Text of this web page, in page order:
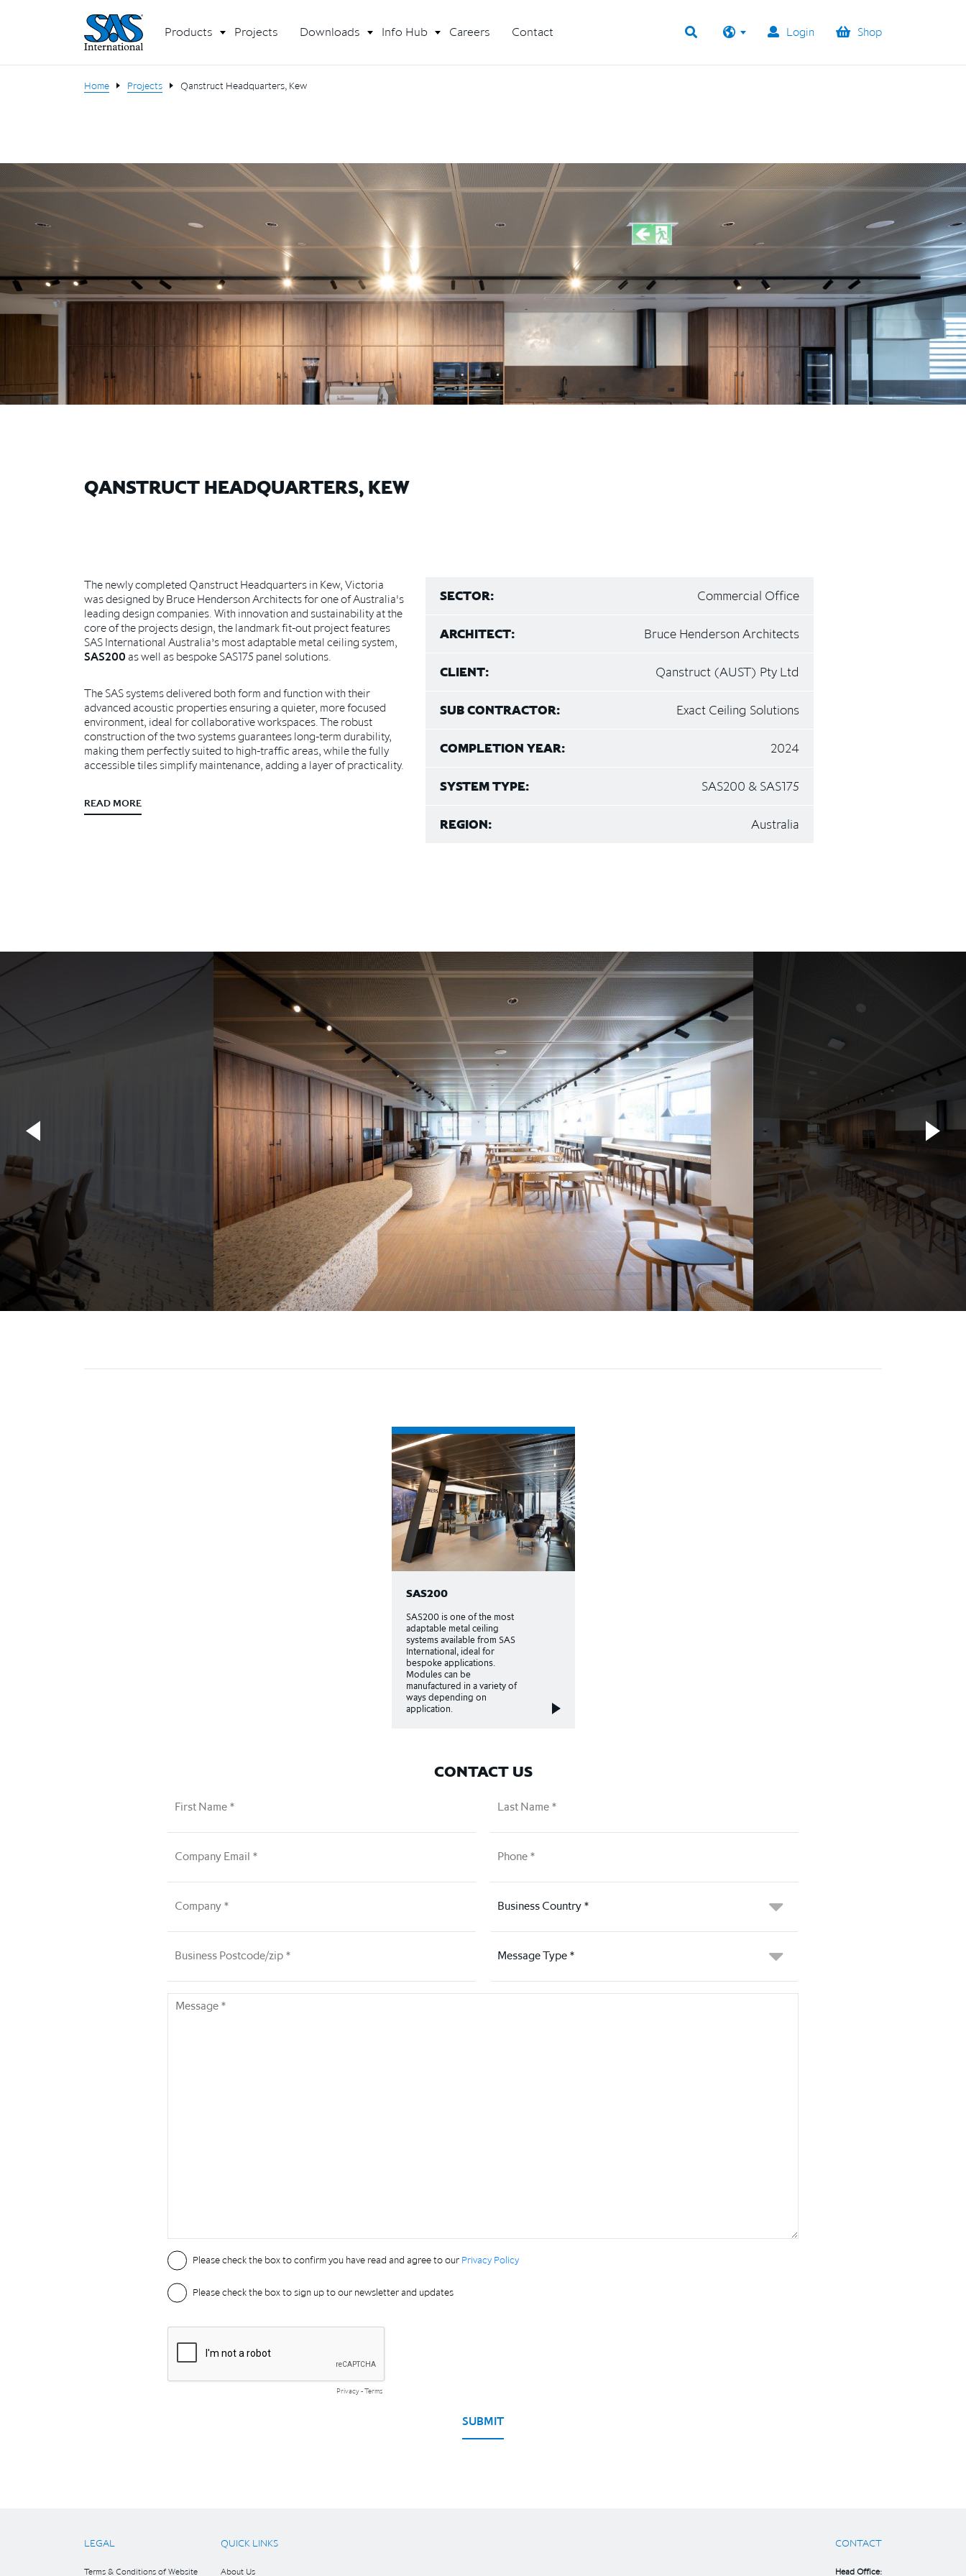
Products Projects Downloads Info Hub Careers Contact Shop
Login
Home Projects Qanstruct Headquarters, Kew
QANSTRUCT HEADQUARTERS, KEW
The newly completed Qanstruct Headquarters in Kew, Victoria
was designed by Bruce Henderson Architects for one of Australia's
leading design companies. With innovation and sustainability at the
core of the projects design, the landmark fit-out project features
SAS International Australia’s most adaptable metal ceiling system,
SAS200 as well as bespoke SAS175 panel solutions.
The SAS systems delivered both form and function with their
advanced acoustic properties ensuring a quieter, more focused
environment, ideal for collaborative workspaces. The robust
construction of the two systems guarantees long-term durability,
making them perfectly suited to high-traffic areas, while the fully
accessible tiles simplify maintenance, adding a layer of practicality.
READ MORE
SECTOR: Commercial Office
ARCHITECT: Bruce Henderson Architects
CLIENT: Qanstruct (AUST) Pty Ltd
SUB CONTRACTOR: Exact Ceiling Solutions
COMPLETION YEAR: 2024
SYSTEM TYPE: SAS200 & SAS175
REGION: Australia
SAS200
SAS200 is one of the most
adaptable metal ceiling
systems available from SAS
International, ideal for
bespoke applications.
Modules can be
manufactured in a variety of
ways depending on
application.
LEGAL
Terms & Conditions of Website
QUICK LINKS
About Us
CONTACT
Head Office: